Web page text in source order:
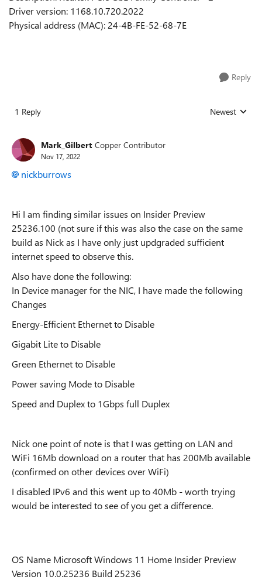
Driver version: 1168.10.720.2022
Physical address (MAC): 24-4B-FE-52-68-7E
Reply
1 Reply Replies sorted
Newest
Mark_Gilbert Copper Contributor
Nov 17, 2022
nickburrows
Hi I am finding similar issues on Insider Preview
25236.100 (not sure if this was also the case on the same
build as Nick as I have only just updgraded sufficient
internet speed to observe this.
Also have done the following:
In Device manager for the NIC, I have made the following
Changes
Energy-Efficient Ethernet to Disable
Gigabit Lite to Disable
Green Ethernet to Disable
Power saving Mode to Disable
Speed and Duplex to 1Gbps full Duplex
Nick one point of note is that I was getting on LAN and
WiFi 16Mb download on a router that has 200Mb available
(confirmed on other devices over WiFi)
I disabled IPv6 and this went up to 40Mb - worth trying
would be interested to see of you get a difference.
OS Name Microsoft Windows 11 Home Insider Preview
Version 10.0.25236 Build 25236